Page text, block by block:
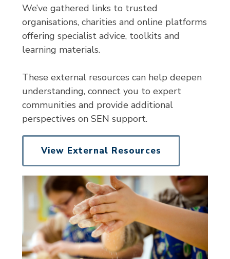
We’ve gathered links to trusted
organisations, charities and online platforms
offering specialist advice, toolkits and
learning materials.
These external resources can help deepen
understanding, connect you to expert
communities and provide additional
perspectives on SEN support.
View External Resources